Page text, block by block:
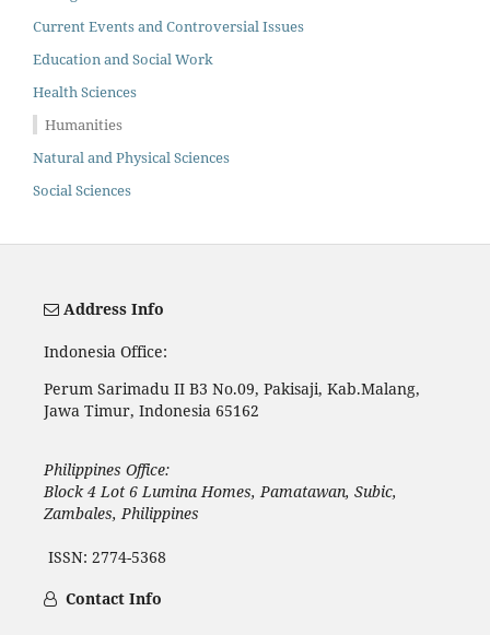
Current Events and Controversial Issues
Education and Social Work
Health Sciences
Humanities
Natural and Physical Sciences
Social Sciences
Address Info
Indonesia Office:
Perum Sarimadu II B3 No.09, Pakisaji, Kab.Malang,
Jawa Timur, Indonesia 65162
Philippines Office:
Block 4 Lot 6 Lumina Homes, Pamatawan, Subic,
Zambales, Philippines
ISSN: 2774-5368
Contact Info